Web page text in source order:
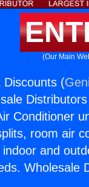
(Our Main
Discounts (
Conditioner
room air
and
Wholesale